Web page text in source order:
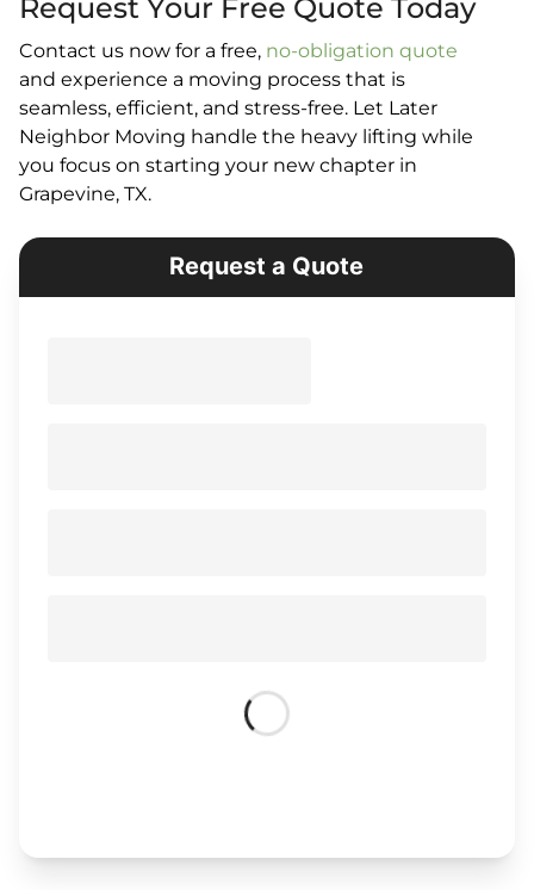
Request Your Free Quote Today
Contact us now for a free, no-obligation quote
and experience a moving process that is
seamless, efficient, and stress-free. Let Later
Neighbor Moving handle the heavy lifting while
you focus on starting your new chapter in
Grapevine, TX.